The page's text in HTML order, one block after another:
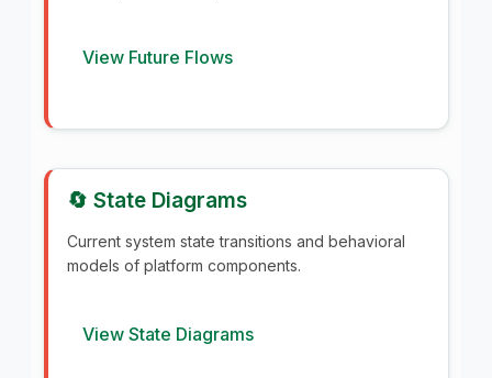
View Future Flows
🔄 State Diagrams
Current system state transitions and behavioral
models of platform components.
View State Diagrams